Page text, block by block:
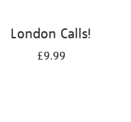
London Calls!
£9.99